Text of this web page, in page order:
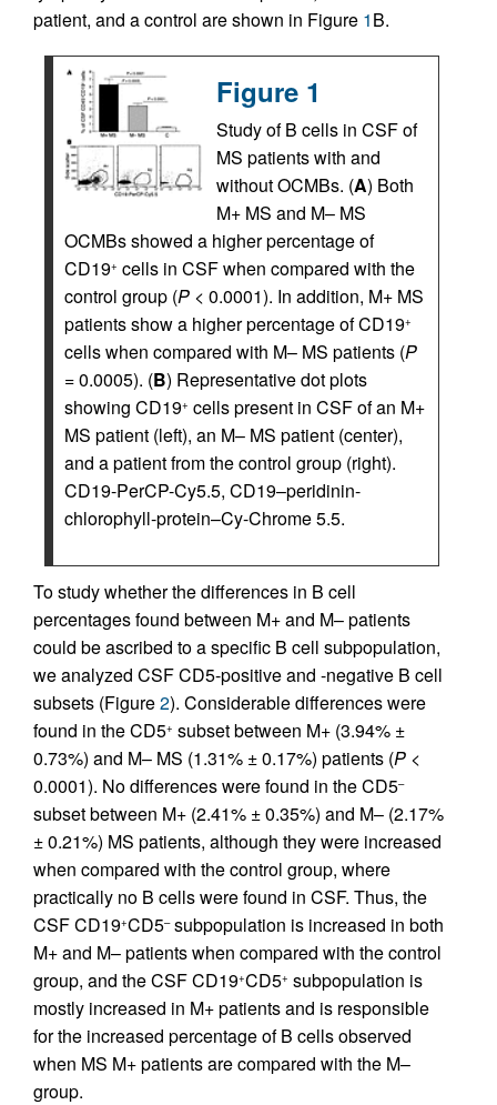
patient, and a control are shown in Figure 1B.
Figure 1
Study of B cells in CSF of
MS patients with and
without OCMBs. (A) Both
M+ MS and M– MS
OCMBs showed a higher percentage of
CD19+ cells in CSF when compared with the
control group (P < 0.0001). In addition, M+ MS
patients show a higher percentage of CD19+
cells when compared with M– MS patients (P
= 0.0005). (B) Representative dot plots
showing CD19+ cells present in CSF of an M+
MS patient (left), an M– MS patient (center),
and a patient from the control group (right).
CD19-PerCP-Cy5.5, CD19–peridinin-
chlorophyll-protein–Cy-Chrome 5.5.
To study whether the differences in B cell
percentages found between M+ and M– patients
could be ascribed to a specific B cell subpopulation,
we analyzed CSF CD5-positive and -negative B cell
subsets (Figure2). Considerable differences were
found in the CD5+ subset between M+ (3.94% ±
0.73%) and M– MS (1.31% ± 0.17%) patients (P <
0.0001). No differences were found in the CD5–
subset between M+ (2.41% ± 0.35%) and M– (2.17%
± 0.21%) MS patients, although they were increased
when compared with the control group, where
practically no B cells were found in CSF. Thus, the
CSF CD19+CD5–subpopulation is increased in both
M+ and M– patients when compared with the control
group, and the CSF CD19+CD5+ subpopulation is
mostly increased in M+ patients and is responsible
for the increased percentage of B cells observed
when MS M+ patients are compared with the M–
group.